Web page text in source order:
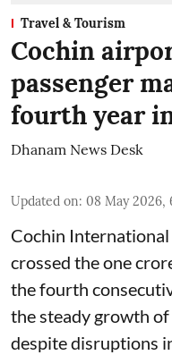
Travel & Tourism
Cochin
passenger
fourth year
Dhanam News Desk
Updated on: 08 May 2026,
Cochin
crossed the one
the fourth
the steady growth
despite disruptions